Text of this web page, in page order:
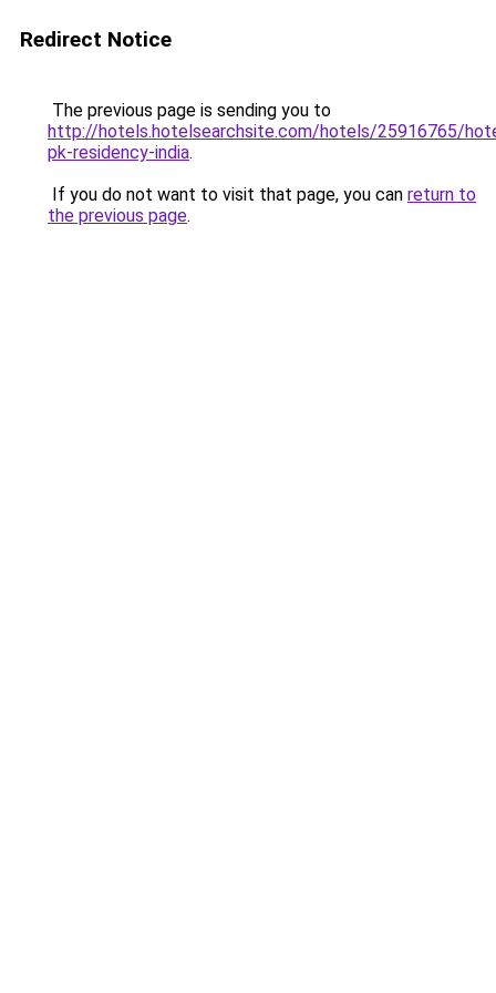
Redirect Notice
The previous page is sending you to
http://hotels.hotelsearchsite.com/hotels/25916765/
pk-residency-india.
If you do not want to visit that page, you can return to
the previous page.